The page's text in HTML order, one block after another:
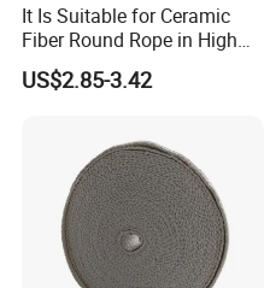
It Is Suitable for Ceramic
Fiber Round Rope in High
Pressure Environment
US$2.85-3.42